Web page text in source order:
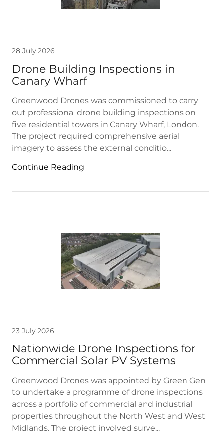
28 July 2026
Drone Building Inspections in
Canary Wharf
Greenwood Drones was commissioned to carry
out professional drone building inspections on
five residential towers in Canary Wharf, London.
The project required comprehensive aerial
imagery to assess the external conditio...
Continue Reading
23 July 2026
Nationwide Drone Inspections for
Commercial Solar PV Systems
Greenwood Drones was appointed by Green Gen
to undertake a programme of drone inspections
across a portfolio of commercial and industrial
properties throughout the North West and West
Midlands. The project involved surve...